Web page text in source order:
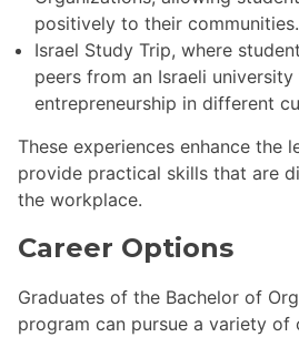
positively to their communities.
Israel Study Trip, where
peers from an Israeli
entrepreneurship in different
These experiences enhance the
provide practical skills that are
the workplace.
Career Options
Graduates of the Bachelor of
program can pursue a variety of